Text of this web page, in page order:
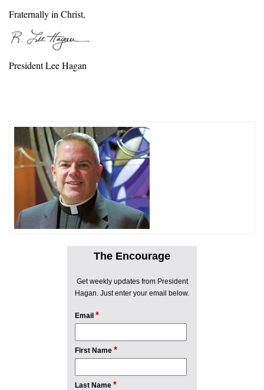
Fraternally in Christ,
President Lee Hagan
The Encourage
Get weekly updates from President
Hagan. Just enter your email below.
Email *
First Name *
Last Name *